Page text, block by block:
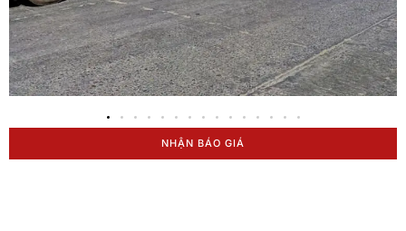
NHẬN BÁO GIÁ